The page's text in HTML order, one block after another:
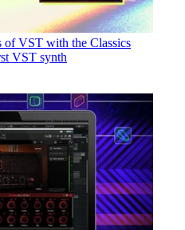
of VST with the Classics
VST synth